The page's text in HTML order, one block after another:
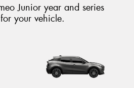
Junior year and series
your vehicle.